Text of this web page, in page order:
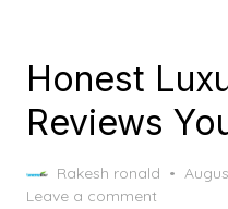
Honest
Reviews
Rakesh ronald
Leave a comment